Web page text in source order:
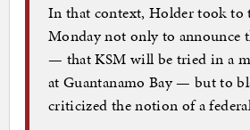
In that context, Holder took to
Monday not only to announce
— that KSM will be tried in a
at Guantanamo Bay — but to
criticized the notion of a